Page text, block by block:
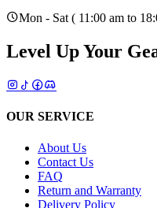
Mon - Sat ( 11:00 am to
Level Up Your
OUR SERVICE
About Us
Contact Us
FAQ
Return and Warranty
Delivery Policy